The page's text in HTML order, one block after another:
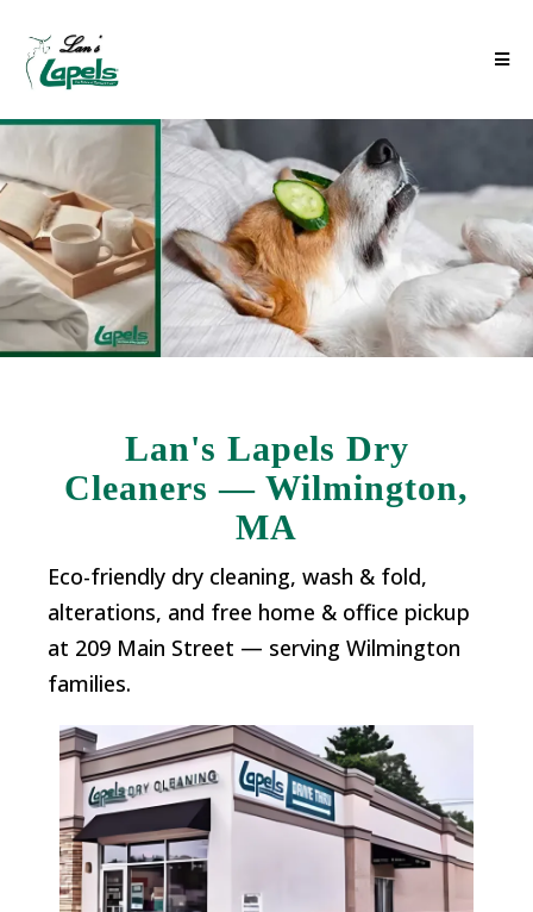
Lan's Lapels Dry
Cleaners — Wilmington,
MA
Eco-friendly dry cleaning, wash & fold,
alterations, and free home & office pickup
at 209 Main Street — serving Wilmington
families.